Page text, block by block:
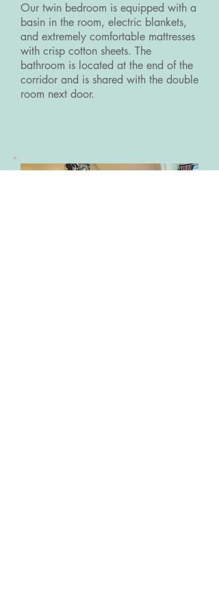
Our twin bedroom is equipped with a
basin in the room, electric blankets,
and extremely comfortable mattresses
with crisp cotton sheets. The
bathroom is located at the end of the
corridor and is shared with the double
room next door.